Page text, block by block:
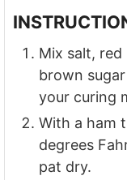
Mix salt, red
brown
your curing
With a ham
degrees
pat dry.